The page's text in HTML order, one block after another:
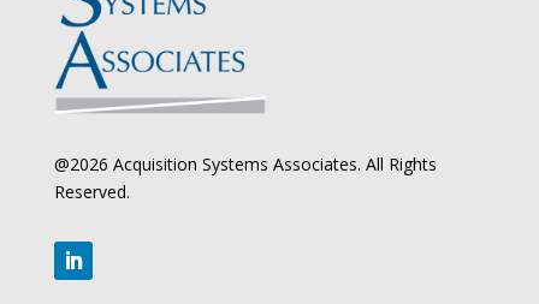
@2026 Acquisition Systems Associates. All Rights
Reserved.